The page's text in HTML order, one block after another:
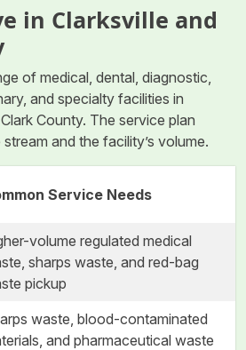
in Clarksville and
of medical, dental, diagnostic,
and specialty facilities in
County. The service plan
and the facility’s volume.
Service Needs
volume regulated medical
sharps waste, and red-bag
pickup
waste, blood-contaminated
and pharmaceutical waste